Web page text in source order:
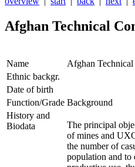
Afghan Technical
Name
Afghan
Ethnic backgr.
Date of birth
Function/Grade Background
History and
Biodata
The principal
of mines and
the number of
population and to